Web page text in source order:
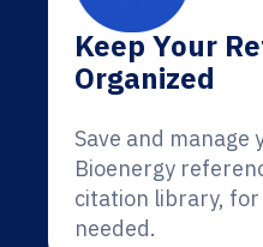
Keep Your
Organized
Save and manage
Bioenergy
citation library, for
needed.